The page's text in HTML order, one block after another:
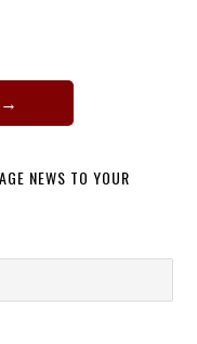
→
NEWS TO YOUR